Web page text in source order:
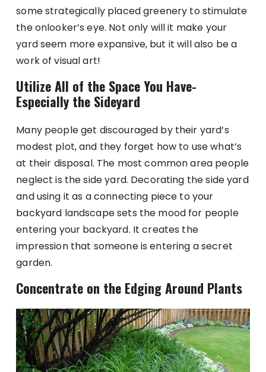
some strategically placed greenery to stimulate
the onlooker’s eye. Not only will it make your
yard seem more expansive, but it will also be a
work of visual art!
Utilize All of the Space You Have-
Especially the Sideyard
Many people get discouraged by their yard’s
modest plot, and they forget how to use what’s
at their disposal. The most common area people
neglect is the side yard. Decorating the side yard
and using it as a connecting piece to your
backyard landscape sets the mood for people
entering your backyard. It creates the
impression that someone is entering a secret
garden.
Concentrate on the Edging Around Plants